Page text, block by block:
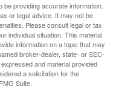
providing accurate information.
or legal advice. It may not be
Please consult legal or tax
individual situation. This material
information on a topic that may
broker-dealer, state- or SEC-
and material provided
a solicitation for the
Suite.